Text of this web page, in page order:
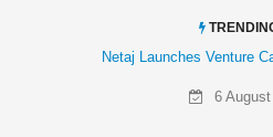
Netaj Launches Venture Capital Studio In
6